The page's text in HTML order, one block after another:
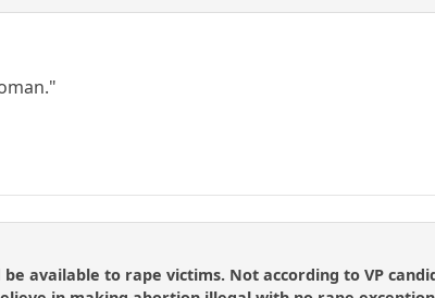
available to rape victims. Not according to VP